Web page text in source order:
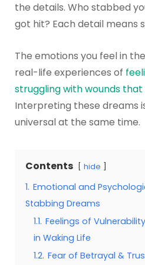
the details. Who stabbed
got hit? Each detail means
The emotions you feel in
real-life experiences of
struggling with wounds that
Interpreting these dreams
universal at the same time.
Contents hide
1. Emotional and
Stabbing Dreams
1.1. Feelings of
in Waking Life
1.2. Fear of Betrayal &